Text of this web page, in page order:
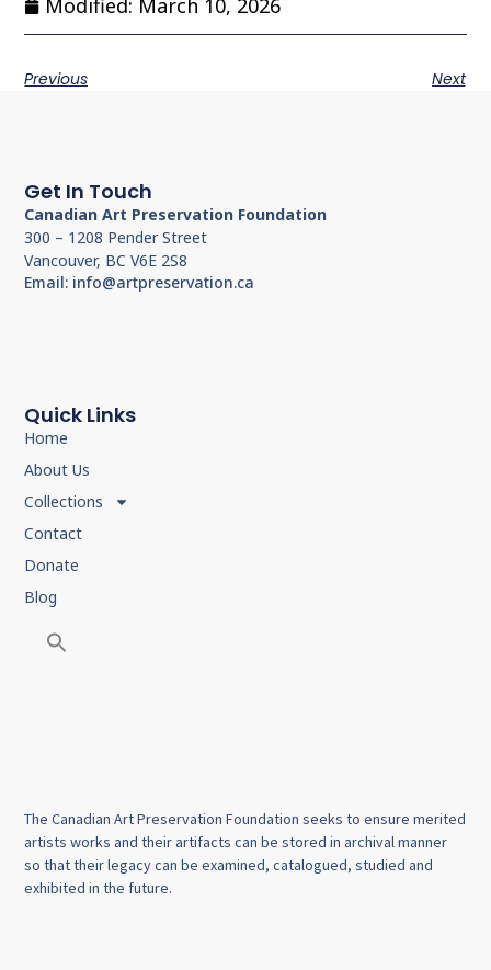
Modified: March 10, 2026
Previous Next
The Canadian Art Preservation Foundation seeks to ensure merited
artists works and their artifacts can be stored in archival manner
so that their legacy can be examined, catalogued, studied and
exhibited in the future.
Quick Links
Home
About Us
Collections
Contact
Donate
Blog
Get In Touch
Canadian Art Preservation Foundation
300 – 1208 Pender Street
Vancouver, BC V6E 2S8
Email: info@artpreservation.ca